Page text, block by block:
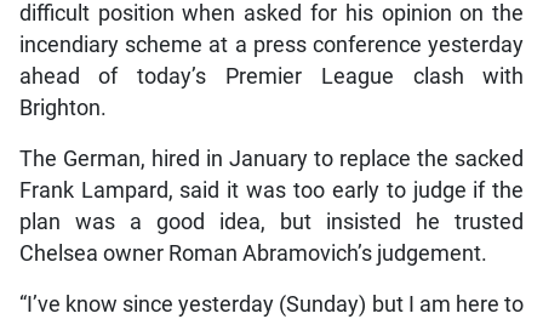
difficult position when asked for his opinion on the
incendiary scheme at a press conference yesterday
ahead of today’s Premier League clash with
Brighton.
The German, hired in January to replace the sacked
Frank Lampard, said it was too early to judge if the
plan was a good idea, but insisted he trusted
Chelsea owner Roman Abramovich’s judgement.
“I’ve know since yesterday (Sunday) but I am here to